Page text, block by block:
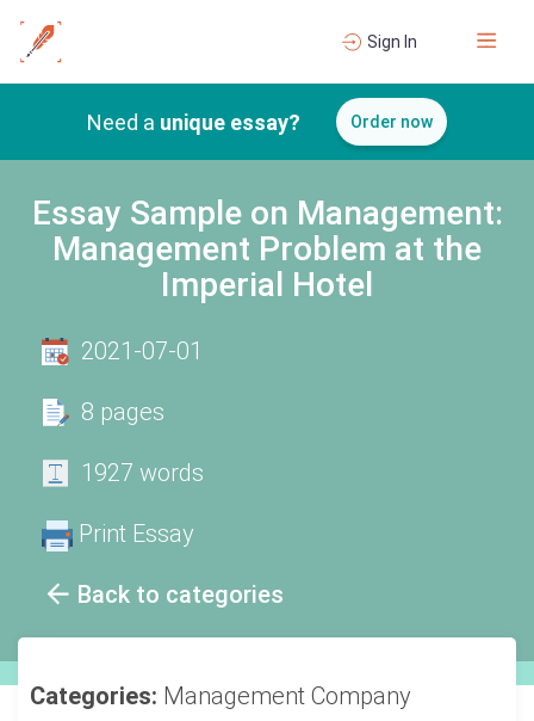
Sign In
Need a unique essay? Order now
Essay Sample on Management:
Management Problem at the
Imperial Hotel
Back to categories
2021-07-01
8 pages
1927 words
Print Essay
Categories: Management Company